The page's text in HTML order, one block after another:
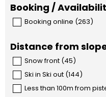
Booking /
Booking online (263)
Distance from
Snow front (45)
Ski in Ski out (144)
Less than 100m from